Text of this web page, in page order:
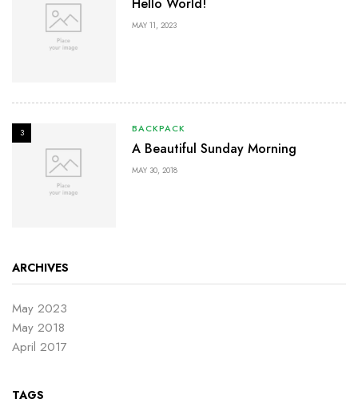
MAY 11, 2023
3 BACKPACK
A Beautiful Sunday Morning
MAY 30, 2018
ARCHIVES
May 2023
May 2018
April 2017
TAGS